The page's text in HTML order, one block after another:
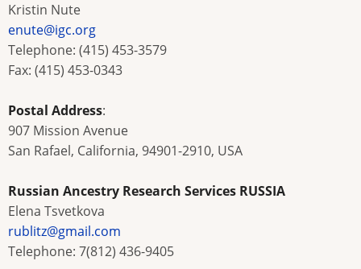
Kristin Nute
enute@igc.org
Telephone: (415) 453-3579
Fax: (415) 453-0343
Postal Address:
907 Mission Avenue
San Rafael, California, 94901-2910, USA
Russian Ancestry Research Services RUSSIA
Elena Tsvetkova
rublitz@gmail.com
Telephone: 7(812) 436-9405